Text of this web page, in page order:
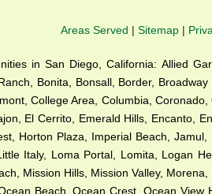
Areas Served | Sitemap|
in San Diego, California: Allied
Bonita, Bonsall, Border,
College Area, Columbia,
El Cerrito, Emerald Hills, Encanto,
Horton Plaza, Imperial Beach,
Italy, Loma Portal, Lomita, Logan
Mission Hills, Mission Valley,
Beach, Ocean Crest, Ocean View